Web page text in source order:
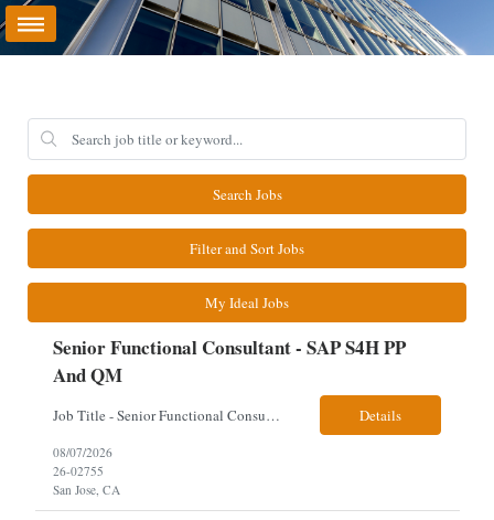
Search Jobs
Filter and Sort Jobs
My Ideal Jobs
Senior Functional Consultant - SAP S4H PP
And QM
Job Title - Senior Functional Consultant - SAP S4H PP and QM Location – Irving, TX (Fully onsite role) Must have Linkedin profile Here are the skills you will need: · SAP S/4 HANA PP and QM Functional Consultant with minimum 8+ years of experience of implementing SAP S4, preferably for a USA based manufacturing company · Proficiency... Details
08/07/2026
26-02755
San Jose, CA